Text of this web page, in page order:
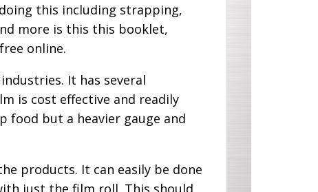
this including strapping,
more is this this booklet,
online.
It has several
is cost effective and readily
food but a heavier gauge and
products. It can easily be done
just the film roll. This should